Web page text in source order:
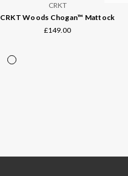
CRKT
CRKT Woods Chogan™ Mattock
£149.00